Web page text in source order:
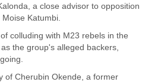
a close advisor to opposition
Katumbi.
colluding with M23 rebels in the
the group's alleged backers,
of Cherubin Okende, a former